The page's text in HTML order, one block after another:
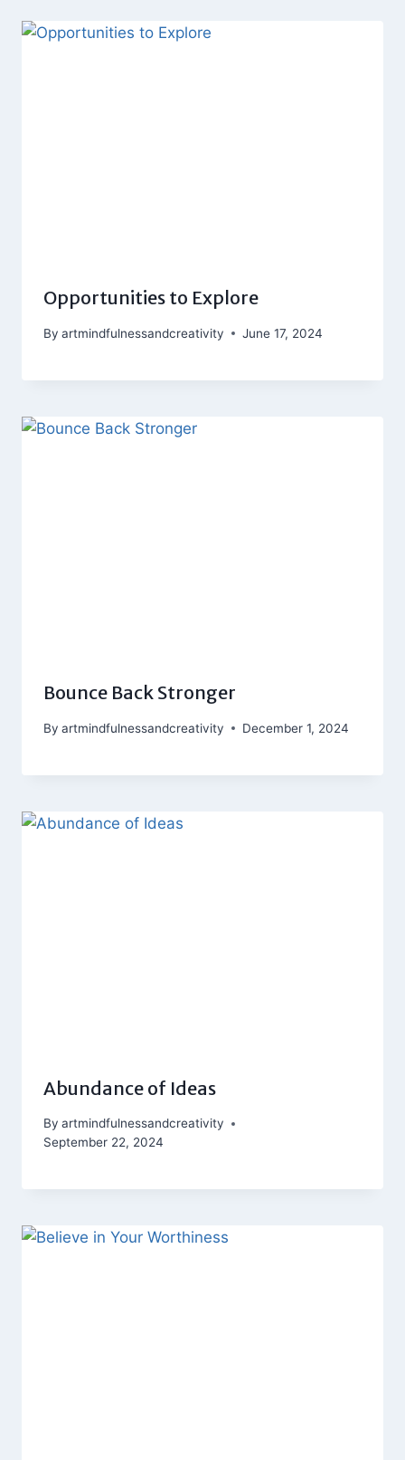
Opportunities to Explore
By artmindfulnessandcreativity June 17, 2024
Bounce Back Stronger
By artmindfulnessandcreativity December 1, 2024
Abundance of Ideas
By artmindfulnessandcreativity
September 22, 2024